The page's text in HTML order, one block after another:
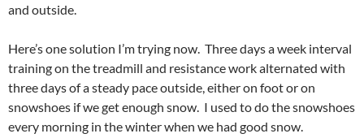
and outside.
Here’s one solution I’m trying now. Three days a week interval
training on the treadmill and resistance work alternated with
three days of a steady pace outside, either on foot or on
snowshoes if we get enough snow. I used to do the snowshoes
every morning in the winter when we had good snow.